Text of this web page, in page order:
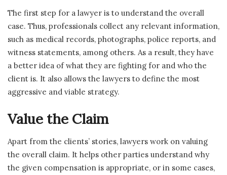
The first step for a lawyer is to understand the overall
case. Thus, professionals collect any relevant information,
such as medical records, photographs, police reports, and
witness statements, among others. As a result, they have
a better idea of what they are fighting for and who the
client is. It also allows the lawyers to define the most
aggressive and viable strategy.
Value the Claim
Apart from the clients’ stories, lawyers work on valuing
the overall claim. It helps other parties understand why
the given compensation is appropriate, or in some cases,